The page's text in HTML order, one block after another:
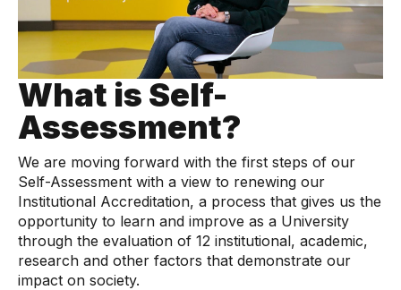
What is Self-
Assessment?
We are moving forward with the first steps of our
Self-Assessment with a view to renewing our
Institutional Accreditation, a process that gives us the
opportunity to learn and improve as a University
through the evaluation of 12 institutional, academic,
research and other factors that demonstrate our
impact on society.